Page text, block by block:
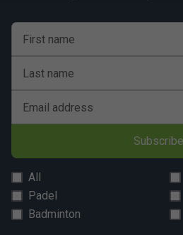
First name
Last name
Email address
All
Padel
Badminton